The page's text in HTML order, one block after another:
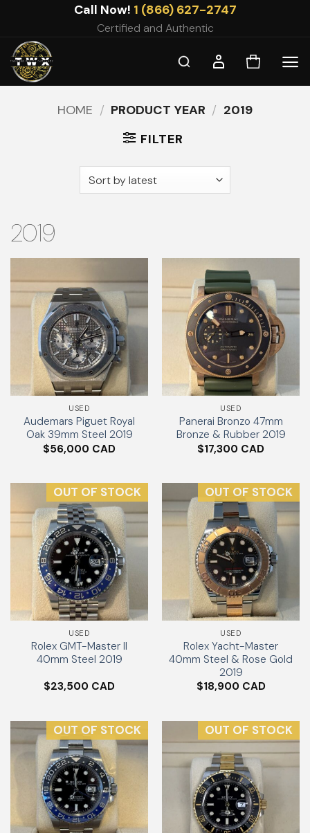
content
Certified and Authentic
Call Now! 1 (866) 627-2747
HOME / PRODUCT YEAR / 2019
FILTER
2019
USED
Audemars Piguet Royal
Oak 39mm Steel 2019
$56,000
USED
Panerai Bronzo 47mm
Bronze & Rubber 2019
$17,300
OUT OF STOCK
USED
Rolex GMT-Master II
40mm Steel 2019
$23,500
OUT OF STOCK
USED
Rolex Yacht-Master
40mm Steel & Rose Gold
2019
$18,900
OUT OF STOCK OUT OF STOCK